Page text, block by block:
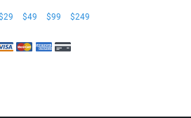
$49 $99 $249